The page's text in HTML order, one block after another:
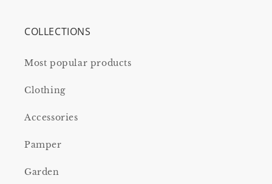
COLLECTIONS
Most popular products
Clothing
Accessories
Pamper
Garden